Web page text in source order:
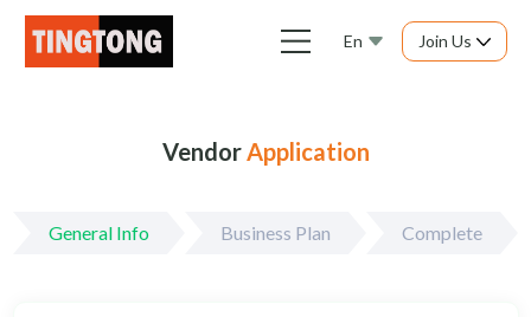
En Join Us
VendorApplication
General Info Business Plan Complete